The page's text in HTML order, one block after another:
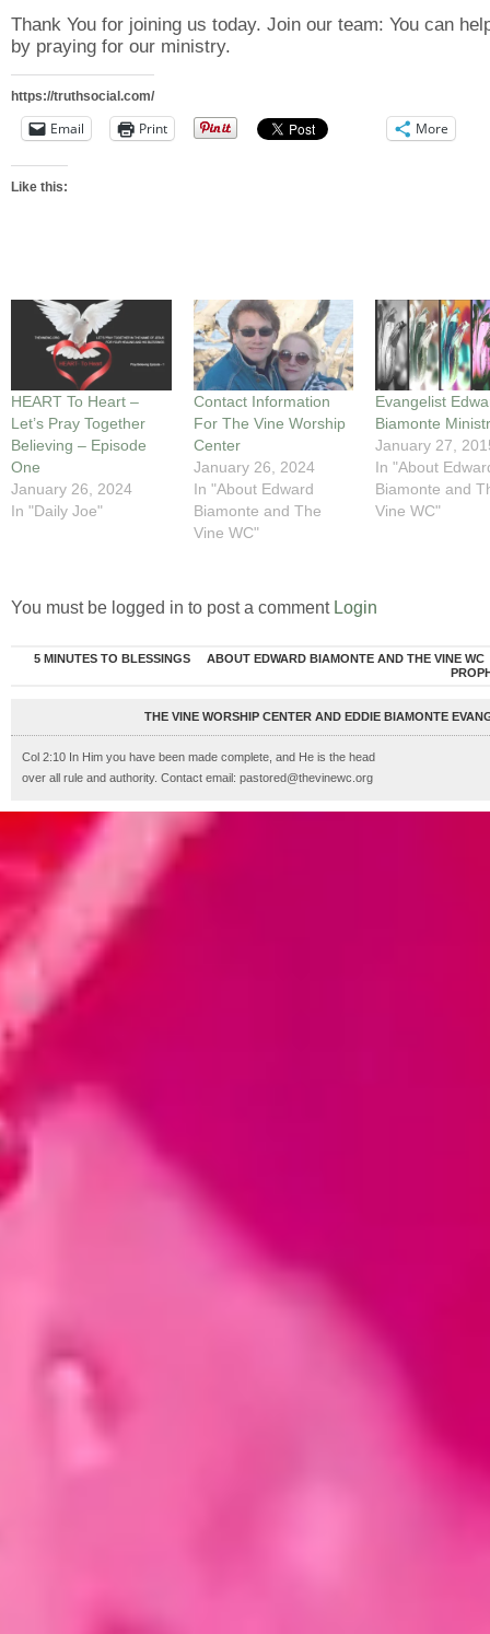
Thank You for joining us today. Join our team: You can
by praying for our ministry.
https://truthsocial.com/
Email Print More
Like this:
HEART To Heart –
Let’s Pray Together
Believing – Episode
One
January 26, 2024
In "Daily Joe"
Contact Information
For The Vine Worship
Center
January 26, 2024
In "About Edward
Biamonte and The
Vine WC"
Evangelist
Biamonte
January 27,
In "About
Biamonte and
Vine WC"
You must be logged in to post a comment Login
5 MINUTES TO BLESSINGS
ABOUT EDWARD BIAMONTE AND THE VINE WC
THE VINE WORSHIP CENTER AND EDDIE BIAMONTE
Col 2:10 In Him you have been made complete, and He is the head
over all rule and authority. Contact email: pastored@thevinewc.org